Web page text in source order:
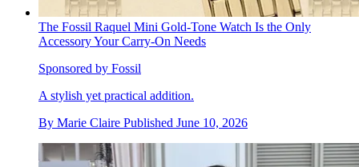
The Fossil Raquel Mini Gold-Tone Watch Is the Only
Accessory Your Carry-On Needs
Sponsored by Fossil
A stylish yet practical addition.
By Marie Claire Published June 10, 2026